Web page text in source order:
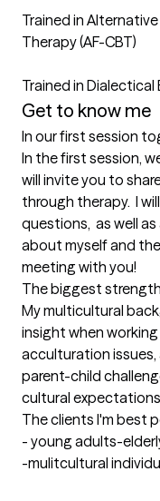
Trained in
Therapy (AF-CBT)
Get to know me
In our first session
In the first session,
will invite you to
through therapy.  I
questions,  as well
about myself and
meeting with you!
The biggest
My multicultural
insight when
acculturation
parent-child
cultural
The clients I'm best
- young adults-
-mulitcultural